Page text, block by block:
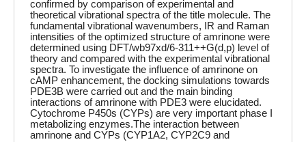
confirmed by comparison of experimental and
theoretical vibrational spectra of the title molecule. The
fundamental vibrational wavenumbers, IR and Raman
intensities of the optimized structure of amrinone were
determined using DFT/wb97xd/6-311++G(d,p) level of
theory and compared with the experimental vibrational
spectra. To investigate the influence of amrinone on
cAMP enhancement, the docking simulations towards
PDE3B were carried out and the main binding
interactions of amrinone with PDE3 were elucidated.
Cytochrome P450s (CYPs) are very important phase I
metabolizing enzymes.The interaction between
amrinone and CYPs (CYP1A2, CYP2C9 and